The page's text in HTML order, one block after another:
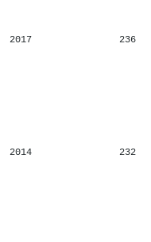
2017 236
2014 232